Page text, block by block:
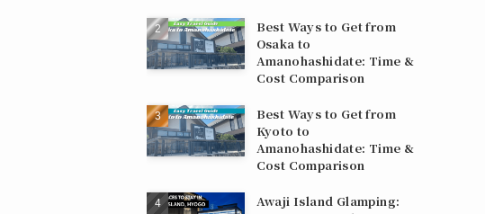
Best Ways to Get from
Osaka to
Amanohashidate: Time &
Cost Comparison
Best Ways to Get from
Kyoto to
Amanohashidate: Time &
Cost Comparison
Awaji Island Glamping: